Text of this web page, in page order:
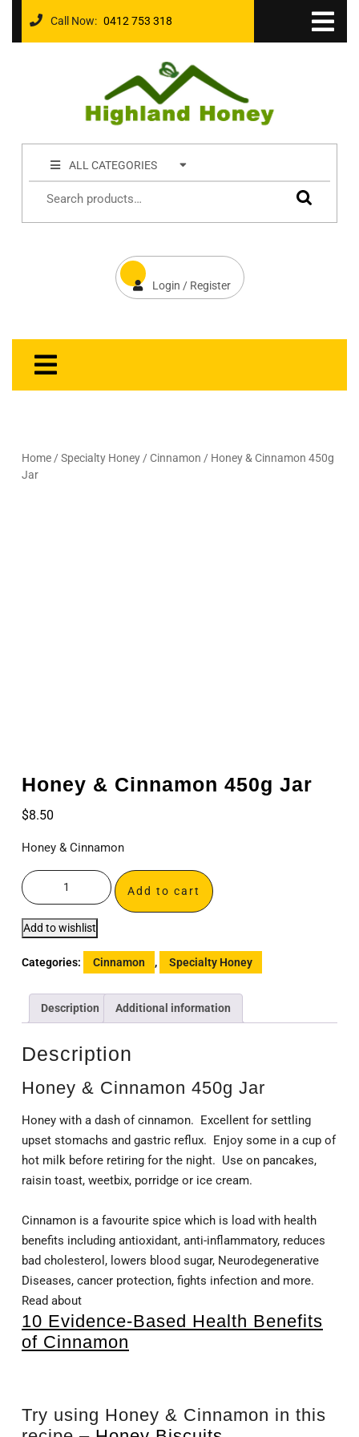
Call Now: 0412 753 318
ALL CATEGORIES
Login / Register
Home /Specialty Honey / Cinnamon / Honey & Cinnamon 450g
Jar
Honey & Cinnamon 450g Jar
$8.50
Honey & Cinnamon
Add to cart
Add to wishlist
Categories: Cinnamon , Specialty Honey
Description Additional information
Description
Honey & Cinnamon 450g Jar
Honey with a dash of cinnamon. Excellent for settling
upset stomachs and gastric reflux. Enjoy some in a cup of
hot milk before retiring for the night. Use on pancakes,
raisin toast, weetbix, porridge or ice cream.
Cinnamon is a favourite spice which is load with health
benefits including antioxidant, anti-inflammatory, reduces
bad cholesterol, lowers blood sugar, Neurodegenerative
Diseases, cancer protection, fights infection and more.
Read about
10 Evidence-Based Health Benefits
of Cinnamon
Try using Honey & Cinnamon in this